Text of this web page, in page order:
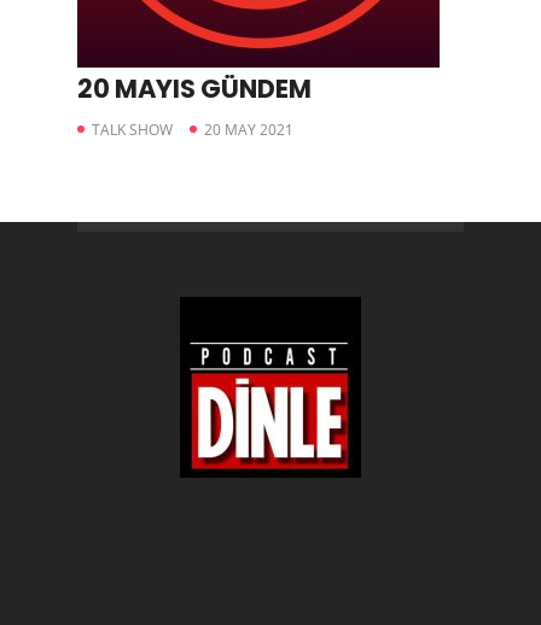
20 MAYIS GÜNDEM
TALK SHOW 20 MAY 2021